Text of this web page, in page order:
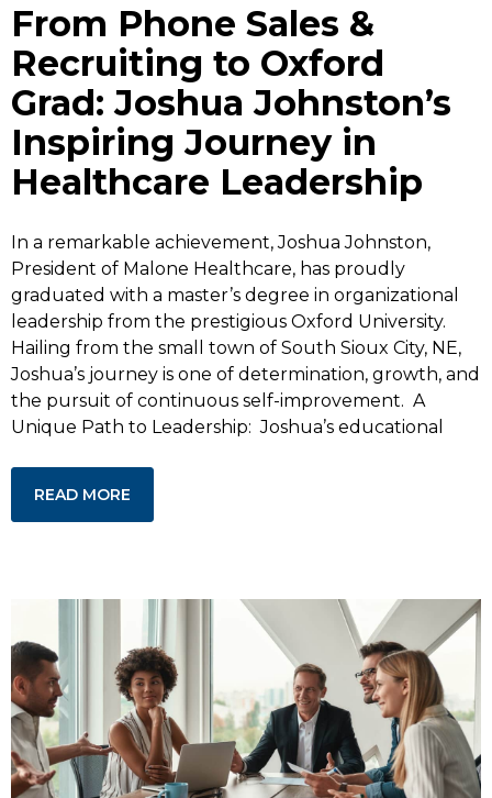
From Phone Sales &
Recruiting to Oxford
Grad: Joshua Johnston’s
Inspiring Journey in
Healthcare Leadership
In a remarkable achievement, Joshua Johnston,
President of Malone Healthcare, has proudly
graduated with a master’s degree in organizational
leadership from the prestigious Oxford University.
Hailing from the small town of South Sioux City, NE,
Joshua’s journey is one of determination, growth, and
the pursuit of continuous self-improvement. A
Unique Path to Leadership: Joshua’s educational
READ MORE